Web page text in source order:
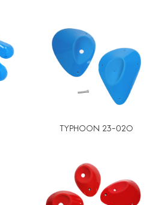
TYPHOON 23-02O